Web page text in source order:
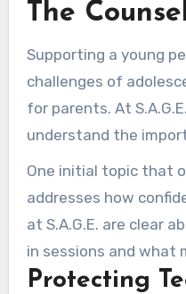
The
Supporting a young
challenges of
for parents. At
understand the
play in the
teen’s need for
involvement is
One initial topic that
addresses how
at S.A.G.E. are clear
in sessions and what
concerning safety.
Protecting